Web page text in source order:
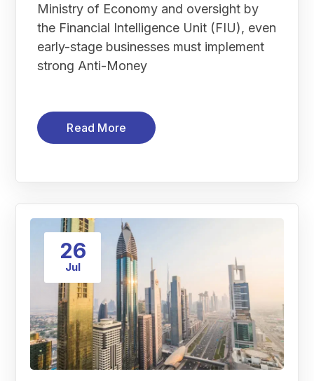
Ministry of Economy and oversight by
the Financial Intelligence Unit (FIU), even
early-stage businesses must implement
strong Anti-Money
Read More
26
Jul